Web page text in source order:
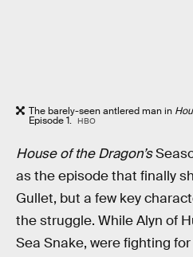
The barely-seen antlered man in
Episode 1. HBO
House of the Dragon’s
as the episode that finally
Gullet, but a few key
the struggle. While Alyn of
Sea Snake, were fighting